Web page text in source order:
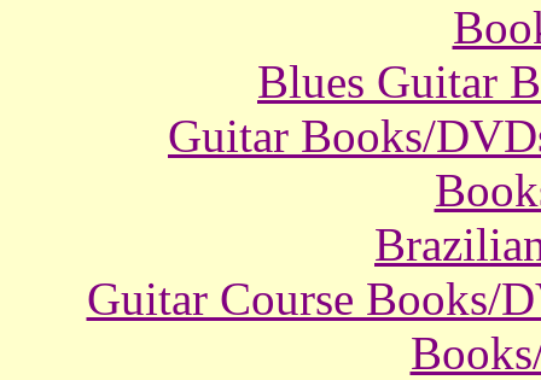
Blues Guitar
Guitar Books/
Guitar Course Books/